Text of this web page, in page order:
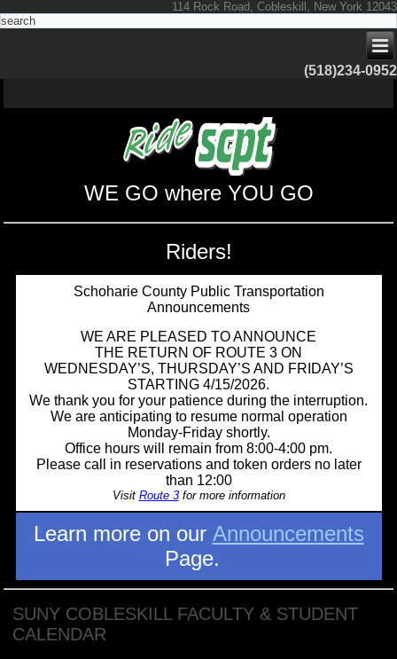
114 Rock Road, Cobleskill, New York 12043
(518)234-0952
WE GO where YOU GO
Riders!
Schoharie County Public Transportation
Announcements
WE ARE PLEASED TO ANNOUNCE
THE RETURN OF ROUTE 3 ON
WEDNESDAY’S, THURSDAY’S AND FRIDAY’S
STARTING 4/15/2026.
We thank you for your patience during the interruption.
We are anticipating to resume normal operation
Monday-Friday shortly.
Office hours will remain from 8:00-4:00 pm.
Please call in reservations and token orders no later
than 12:00
Visit Route 3for more information
Learn more on our Announcements
Page.
SUNY COBLESKILL FACULTY & STUDENT
CALENDAR